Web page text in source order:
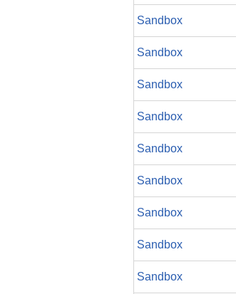
Sandbox
Sandbox
Sandbox
Sandbox
Sandbox
Sandbox
Sandbox
Sandbox
Sandbox